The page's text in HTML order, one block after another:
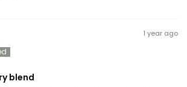
1 year ago
blend